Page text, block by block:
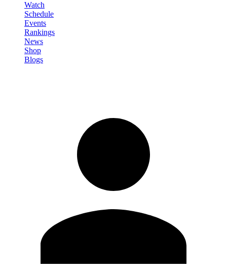
Watch
Schedule
Events
Rankings
News
Shop
Blogs